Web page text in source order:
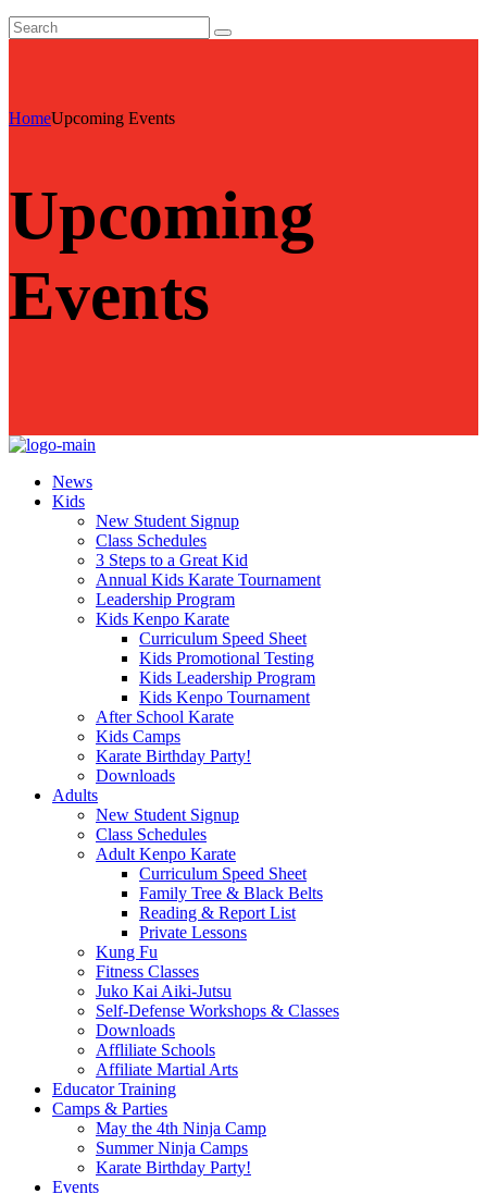
HomeUpcoming Events
Upcoming
Events
News
Kids
New Student Signup
Class Schedules
3 Steps to a Great Kid
Annual Kids Karate Tournament
Leadership Program
Kids Kenpo Karate
Curriculum Speed Sheet
Kids Promotional Testing
Kids Leadership Program
Kids Kenpo Tournament
After School Karate
Kids Camps
Karate Birthday Party!
Downloads
Adults
New Student Signup
Class Schedules
Adult Kenpo Karate
Curriculum Speed Sheet
Family Tree & Black Belts
Reading & Report List
Private Lessons
Kung Fu
Fitness Classes
Juko Kai Aiki-Jutsu
Self-Defense Workshops & Classes
Downloads
Affliliate Schools
Affiliate Martial Arts
Educator Training
Camps & Parties
May the 4th Ninja Camp
Summer Ninja Camps
Karate Birthday Party!
Events